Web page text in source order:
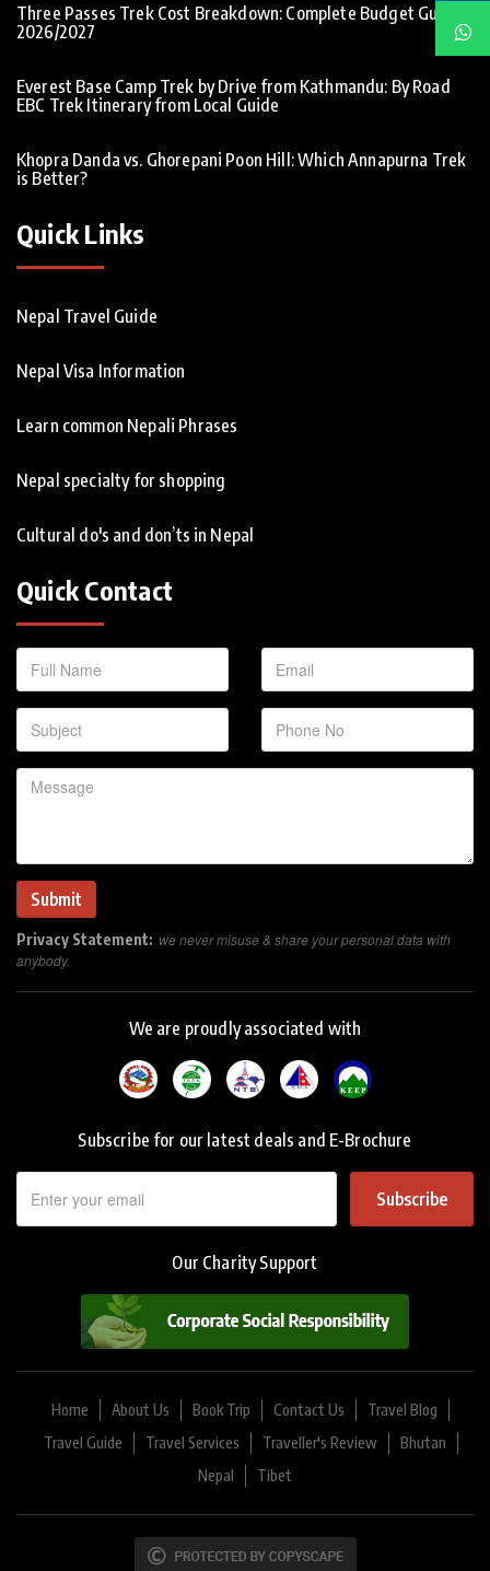
Three Passes Trek Cost Breakdown: Complete Budget Guide
2026/2027
Everest Base Camp Trek by Drive from Kathmandu: By Road
EBC Trek Itinerary from Local Guide
Khopra Danda vs. Ghorepani Poon Hill: Which Annapurna Trek
is Better?
Quick Links
Nepal Travel Guide
Nepal Visa Information
Learn common Nepali Phrases
Nepal specialty for shopping
Cultural do's and don’ts in Nepal
Quick Contact
Privacy Statement: we never misuse & share your personal data with
anybody.
We are proudly associated with
Subscribe for our latest deals and E-Brochure
Subscribe
Our Charity Support
Home About Us Book Trip Contact Us
Travel Blog
Travel Guide
Travel Services Traveller's Review
Bhutan
Nepal
Tibet